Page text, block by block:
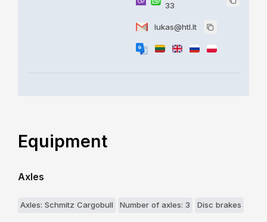
33
lukas@htl.lt
Equipment
Axles
Axles: Schmitz Cargobull Number of axles: 3 Disc brakes